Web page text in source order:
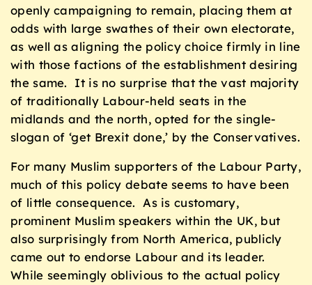
openly campaigning to remain, placing them at
odds with large swathes of their own electorate,
as well as aligning the policy choice firmly in line
with those factions of the establishment desiring
the same. It is no surprise that the vast majority
of traditionally Labour-held seats in the
midlands and the north, opted for the single-
slogan of ‘get Brexit done,’ by the Conservatives.
For many Muslim supporters of the Labour Party,
much of this policy debate seems to have been
of little consequence. As is customary,
prominent Muslim speakers within the UK, but
also surprisingly from North America, publicly
came out to endorse Labour and its leader.
While seemingly oblivious to the actual policy